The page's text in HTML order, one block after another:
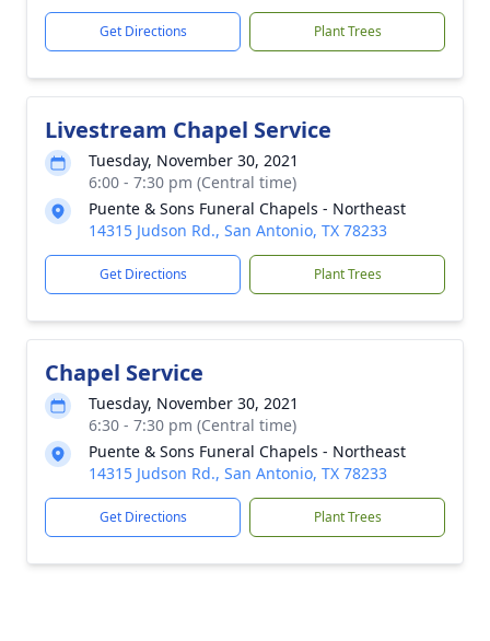
Get Directions Plant Trees
Livestream Chapel Service
Tuesday, November 30, 2021
6:00 - 7:30 pm (Central time)
Puente & Sons Funeral Chapels - Northeast
14315 Judson Rd., San Antonio, TX 78233
Get Directions Plant Trees
Chapel Service
Tuesday, November 30, 2021
6:30 - 7:30 pm (Central time)
Puente & Sons Funeral Chapels - Northeast
14315 Judson Rd., San Antonio, TX 78233
Get Directions Plant Trees